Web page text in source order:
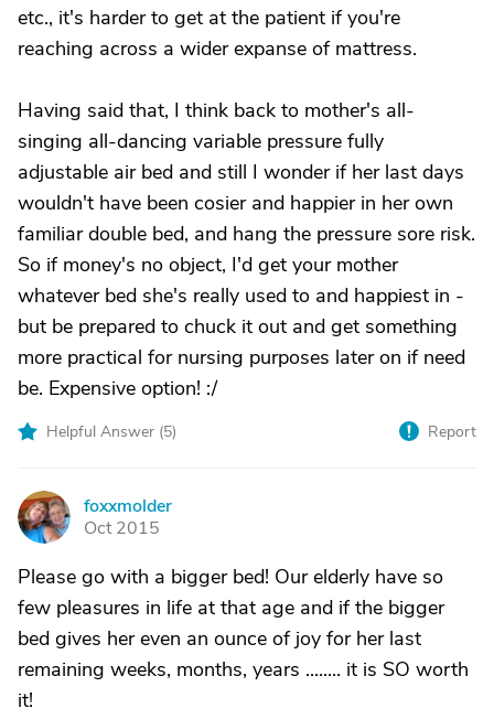
etc., it's harder to get at the patient if you're
reaching across a wider expanse of mattress.
Having said that, I think back to mother's all-
singing all-dancing variable pressure fully
adjustable air bed and still I wonder if her last days
wouldn't have been cosier and happier in her own
familiar double bed, and hang the pressure sore risk.
So if money's no object, I'd get your mother
whatever bed she's really used to and happiest in -
but be prepared to chuck it out and get something
more practical for nursing purposes later on if need
be. Expensive option! :/
Helpful Answer (5) Report
F
foxxmolder
Oct 2015
Please go with a bigger bed! Our elderly have so
few pleasures in life at that age and if the bigger
bed gives her even an ounce of joy for her last
remaining weeks, months, years ........ it is SO worth
it!